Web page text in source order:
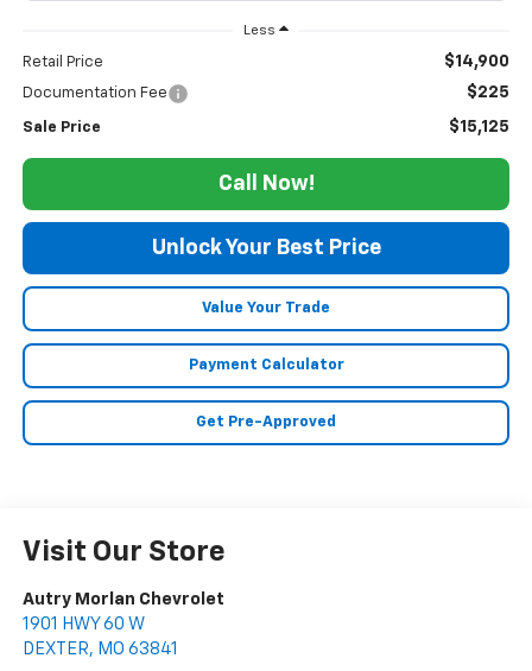
Less
Retail Price $14,900
Documentation Fee $225
Sale Price $15,125
Call Now!
Unlock Your Best Price
Value Your Trade
Payment Calculator
Get Pre-Approved
Visit Our Store
Autry Morlan Chevrolet
1901 HWY 60 W
DEXTER, MO 63841